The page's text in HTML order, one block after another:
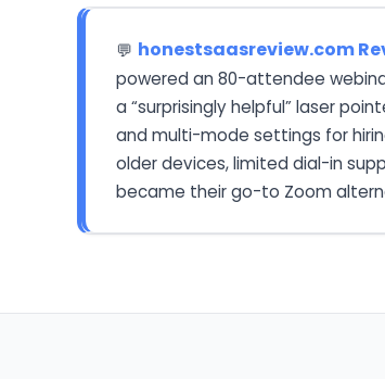
💬 honestsaasreview.com
powered an 80-attendee
a “surprisingly helpful” laser
and multi-mode settings for
older devices, limited dial-in
became their go-to Zoom